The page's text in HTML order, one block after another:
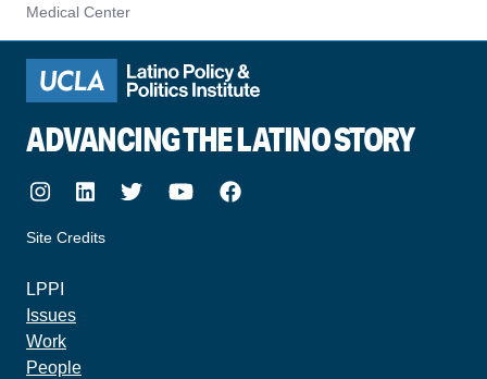
Medical Center
ADVANCING THE LATINO STORY
Instagram
LinkedIn
TwitterYoutubeFacebook
Site Credits
LPPI
Issues
Work
People